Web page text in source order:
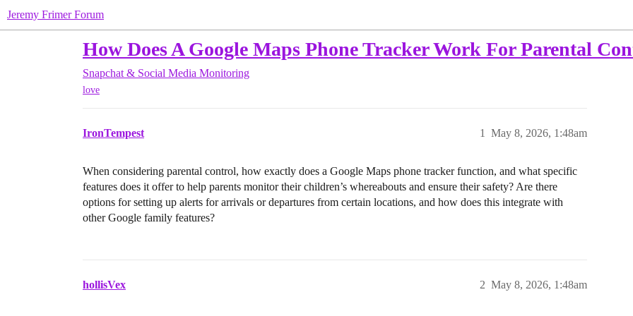
Jeremy Frimer Forum
How Does A Google Maps Phone Tracker Work For Parental
Snapchat & Social Media Monitoring
love
IronTempest May 8, 2026, 1:48am
1
When considering parental control, how exactly does a Google Maps phone tracker function, and what specific
features does it offer to help parents monitor their children’s whereabouts and ensure their safety? Are there
options for setting up alerts for arrivals or departures from certain locations, and how does this integrate with
other Google family features?
hollisVex May 8, 2026, 1:48am
2